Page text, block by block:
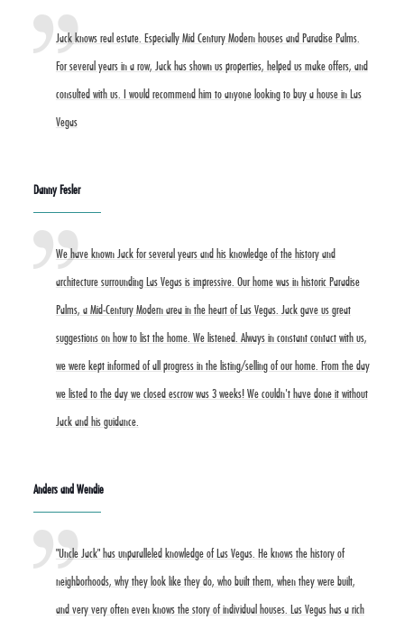
Jack knows real estate. Especially Mid Century Modern houses and Paradise Palms.
For several years in a row, Jack has shown us properties, helped us make offers, and
consulted with us. I would recommend him to anyone looking to buy a house in Las
Vegas
Danny Fesler
We have known Jack for several years and his knowledge of the history and
architecture surrounding Las Vegas is impressive. Our home was in historic Paradise
Palms, a Mid-Century Modern area in the heart of Las Vegas. Jack gave us great
suggestions on how to list the home. We listened. Always in constant contact with us,
we were kept informed of all progress in the listing/selling of our home. From the day
we listed to the day we closed escrow was 3 weeks! We couldn't have done it without
Jack and his guidance.
Anders and Wendie
"Uncle Jack" has unparalleled knowledge of Las Vegas. He knows the history of
neighborhoods, why they look like they do, who built them, when they were built,
and very very often even knows the story of individual houses. Las Vegas has a rich